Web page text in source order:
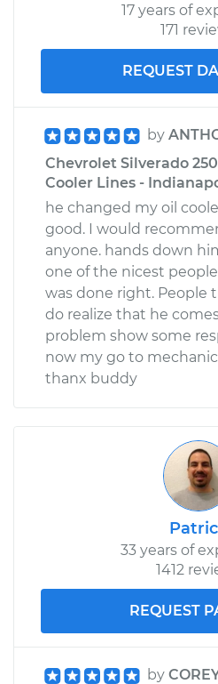
17 years of
171
REQUEST
by
Chevrolet Silverado
Cooler Lines -
he changed my oil
good. I would
anyone. hands down
one of the nicest
was done right. People
do realize that he
problem show some
now my go to
thanx buddy
33 years of
1412
REQUEST
by